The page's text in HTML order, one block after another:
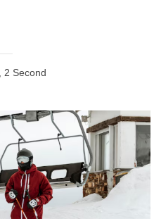
2 Second